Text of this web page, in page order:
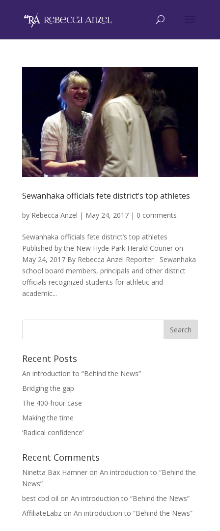
Sewanhaka officials fete district’s top athletes
by Rebecca Anzel | May 24, 2017| 0 comments
Sewanhaka officials fete district’s top athletes
Published by the New Hyde Park Herald Courier on
May 24, 2017 By Rebecca Anzel Reporter Sewanhaka
school board members, principals and other district
officials recognized students for athletic and
academic...
Recent Posts
An introduction to “Behind the News”
Bridging the gap
The 400-hour case
Making the time
‘Radical confidence’
Recent Comments
Ninetta Bax Hamneron An introduction to “Behind the
News”
best cbd oil on An introduction to “Behind the News”
AffiliateLabzon An introduction to “Behind the News”